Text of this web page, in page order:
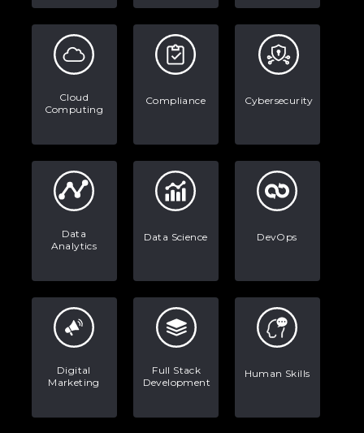
Data Analytics: Definition, Uses,
Examples, and More
AI Systems.
AI in Marketing: How to Use It to
Enhance Your Marketing Efforts
Cloud
Computing
Compliance Cybersecurity
Data
Analytics
Data Science DevOps
Digital
Marketing
Full Stack
Development
Human Skills